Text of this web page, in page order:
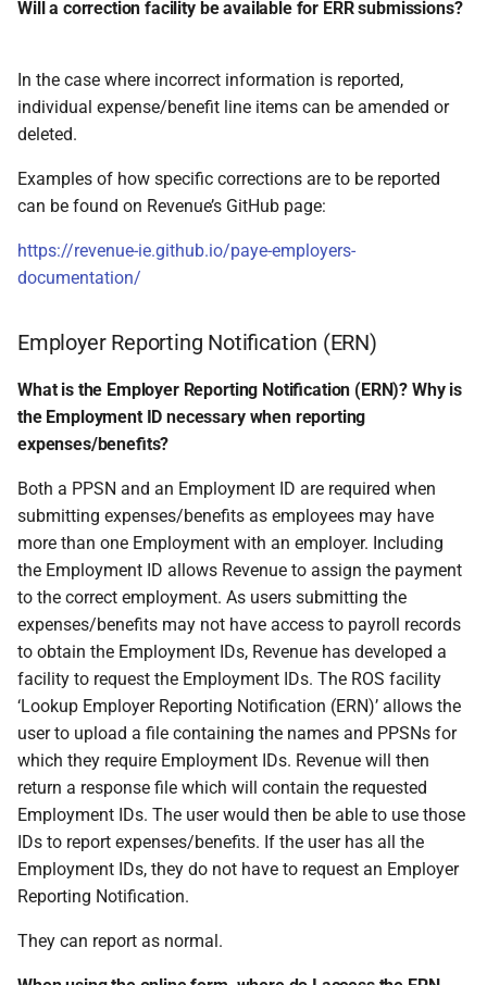
Will a correction facility be available for ERR submissions?
In the case where incorrect information is reported,
individual expense/benefit line items can be amended or
deleted.
Examples of how specific corrections are to be reported
can be found on Revenue’s GitHub page:
https://revenue-ie.github.io/paye-employers-
documentation/
Employer Reporting Notification (ERN)
What is the Employer Reporting Notification (ERN)? Why is
the Employment ID necessary when reporting
expenses/benefits?
Both a PPSN and an Employment ID are required when
submitting expenses/benefits as employees may have
more than one Employment with an employer. Including
the Employment ID allows Revenue to assign the payment
to the correct employment. As users submitting the
expenses/benefits may not have access to payroll records
to obtain the Employment IDs, Revenue has developed a
facility to request the Employment IDs. The ROS facility
‘Lookup Employer Reporting Notification (ERN)’ allows the
user to upload a file containing the names and PPSNs for
which they require Employment IDs. Revenue will then
return a response file which will contain the requested
Employment IDs. The user would then be able to use those
IDs to report expenses/benefits. If the user has all the
Employment IDs, they do not have to request an Employer
Reporting Notification.
They can report as normal.